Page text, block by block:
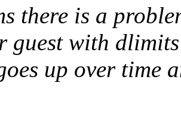
there is a
guest with
up over time